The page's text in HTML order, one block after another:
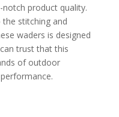
product quality.
stitching and
waders is designed
trust that this
of outdoor